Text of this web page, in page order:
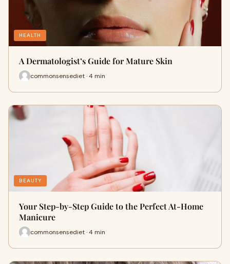
HEALTH
A Dermatologist’s Guide for Mature Skin
commonsensediet · 4 min
BEAUTY
Your Step-by-Step Guide to the Perfect At-Home
Manicure
commonsensediet · 4 min